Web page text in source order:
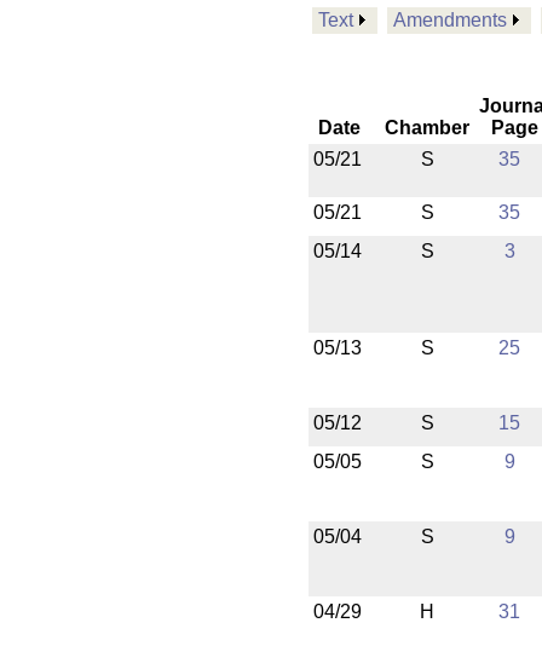
Text Amendments
Date Chamber
Page
05/21
S 35
05/21 S
35
05/14
S 3
05/13 S 25
05/12 S
15
05/05
S 9
05/04 S 9
04/29 H 31